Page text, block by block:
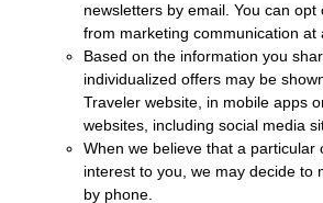
newsletters by email. You can opt
from marketing communication at
Based on the information you
individualized offers may be
Traveler website, in mobile apps
websites, including social media
When we believe that a particular
interest to you, we may decide to
by phone.